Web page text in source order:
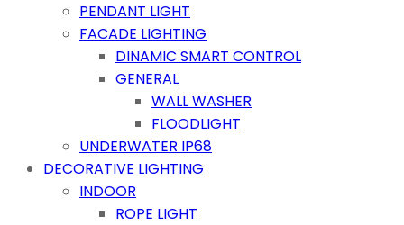
PENDANT LIGHT
FACADE LIGHTING
DINAMIC SMART CONTROL
GENERAL
WALL WASHER
FLOODLIGHT
UNDERWATER IP68
DECORATIVE LIGHTING
INDOOR
ROPE LIGHT